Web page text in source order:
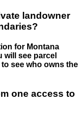
landowner
for Montana
will see parcel
see who owns the
one access to